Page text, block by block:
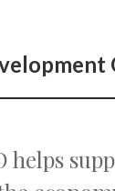
helps